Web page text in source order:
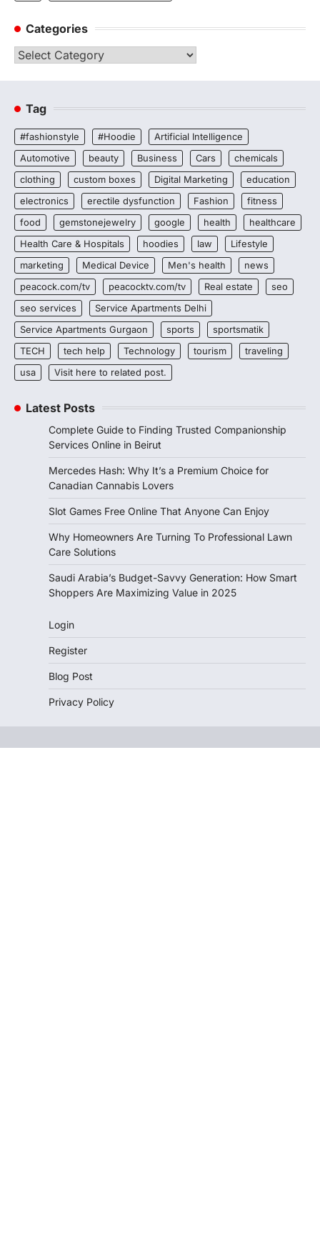
Categories
Categories
Tag
#fashionstyle #Hoodie
Artificial Intelligence
Automotive
beauty Business Cars
chemicals
clothing
custom boxes Digital Marketing
education
electronics
erectile dysfunction Fashion
fitness
food
gemstonejewelry google health
healthcare
Health Care & Hospitals
hoodies law
Lifestyle
marketing
Medical Device Men's health
news
peacock.com/tv
peacocktv.com/tv Real estate
seo
seo services
Service Apartments Delhi
Service Apartments Gurgaon
sports
sportsmatik
TECH
tech help Technology tourism
traveling
usa
Visit here to related post.
Latest Posts
Complete Guide to Finding Trusted Companionship
Services Online in Beirut
Mercedes Hash: Why It’s a Premium Choice for
Canadian Cannabis Lovers
Slot Games Free Online That Anyone Can Enjoy
Why Homeowners Are Turning To Professional Lawn
Care Solutions
Saudi Arabia’s Budget-Savvy Generation: How Smart
Shoppers Are Maximizing Value in 2025
Login
Register
Blog Post
Privacy Policy